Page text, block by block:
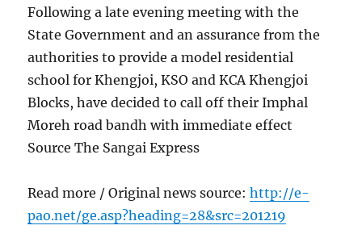
Following a late evening meeting with the
State Government and an assurance from the
authorities to provide a model residential
school for Khengjoi, KSO and KCA Khengjoi
Blocks, have decided to call off their Imphal
Moreh road bandh with immediate effect
Source The Sangai Express
Read more / Original news source:http://e-
pao.net/ge.asp?heading=28&src=201219